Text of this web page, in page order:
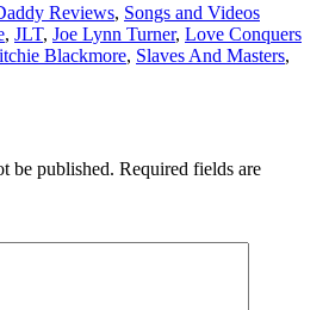
Reviews, Songs and Videos
, JLT, Joe Lynn Turner, Love Conquers
Blackmore, Slaves And Masters,
be published. Required fields are